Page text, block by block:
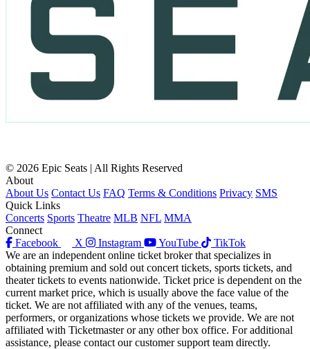
© 2026 Epic Seats | All Rights Reserved
About
About Us Contact Us FAQ Terms & Conditions Privacy SMS
Quick Links
Concerts Sports Theatre MLB NFL MMA
Connect
Facebook
X Instagram YouTube
TikTok
We are an independent online ticket broker that specializes in
obtaining premium and sold out concert tickets, sports tickets, and
theater tickets to events nationwide. Ticket price is dependent on the
current market price, which is usually above the face value of the
ticket. We are not affiliated with any of the venues, teams,
performers, or organizations whose tickets we provide. We are not
affiliated with Ticketmaster or any other box office. For additional
assistance, please contact our customer support team directly.